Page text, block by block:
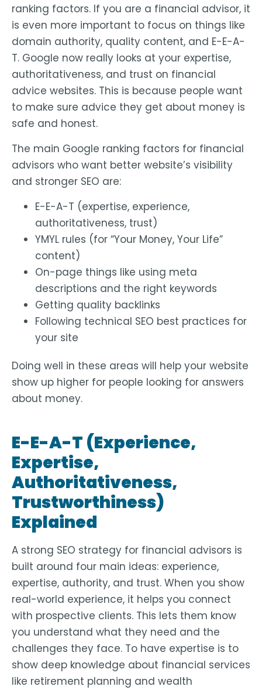
ranking factors. If you are a financial advisor, it
is even more important to focus on things like
domain authority, quality content, and E-E-A-
T. Google now really looks at your expertise,
authoritativeness, and trust on financial
advice websites. This is because people want
to make sure advice they get about money is
safe and honest.
The main Google ranking factors for financial
advisors who want better website’s visibility
and stronger SEO are:
E-E-A-T (expertise, experience,
authoritativeness, trust)
YMYL rules (for “Your Money, Your Life”
content)
On-page things like using meta
descriptions and the right keywords
Getting quality backlinks
Following technical SEO best practices for
your site
Doing well in these areas will help your website
show up higher for people looking for answers
about money.
E-E-A-T (Experience,
Expertise,
Authoritativeness,
Trustworthiness)
Explained
A strong SEO strategy for financial advisors is
built around four main ideas: experience,
expertise, authority, and trust. When you show
real-world experience, it helps you connect
with prospective clients. This lets them know
you understand what they need and the
challenges they face. To have expertise is to
show deep knowledge about financial services
like retirement planning and wealth